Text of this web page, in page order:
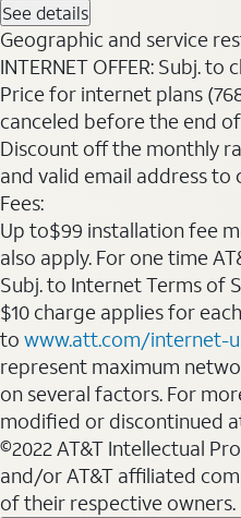
See details
Geographic and service
INTERNET OFFER: Subj.
Price for internet plans
canceled before the end
Discount off the monthly
and valid email address to
Fees:
Up to$99 installation fee
also apply. For one time
Subj. to Internet Terms of
$10 charge applies for
to www.att.com/internet-
represent maximum
on several factors. For
modified or discontinued
©2022 AT&T Intellectual
and/or AT&T affiliated
of their respective owners.